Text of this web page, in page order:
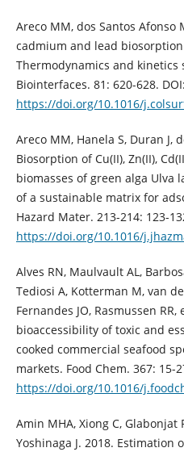
Areco MM, dos Santos Afonso
cadmium and lead
Thermodynamics and kinetics
Biointerfaces. 81: 620-628. DOI:
https://doi.org/10.1016/
Areco MM, Hanela S, Duran J,
Biosorption of Cu(II), Zn(II),
biomasses of green alga Ulva
of a sustainable matrix for
Hazard Mater. 213-214: 123-
https://doi.org/10.1016/
Alves RN, Maulvault AL,
Tediosi A, Kotterman M, van
Fernandes JO, Rasmussen
bioaccessibility of toxic and
cooked commercial seafood
markets. Food Chem. 367: 15-
https://doi.org/10.1016/
Amin MHA, Xiong C, Glabonjat
Yoshinaga J. 2018.